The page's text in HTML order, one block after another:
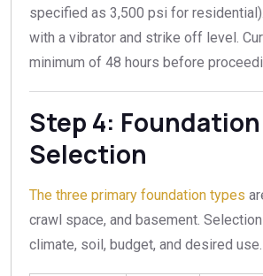
specified as 3,500 psi for
with a vibrator and strike off level.
minimum of 48 hours before
Step 4:
Selection
The three primary foundation types
crawl space, and basement.
climate, soil, budget, and desired use.